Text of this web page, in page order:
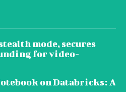
mode, secures
for video-
on Databricks: A